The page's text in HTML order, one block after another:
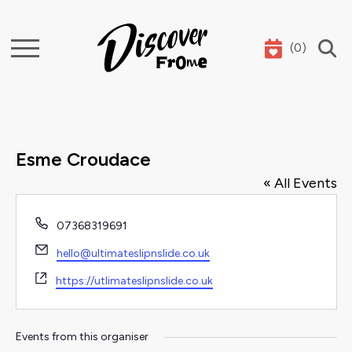
Search (0)
Esme Croudace
« All Events
Phone
07368319691
Email
hello@ultimateslipnslide.co.uk
Website
https://utlimateslipnslide.co.uk
Events from this organiser